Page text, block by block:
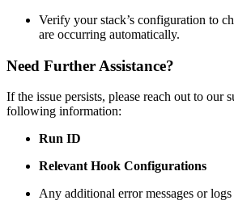
Verify your stack’s configuration to
are occurring automatically.
Need Further Assistance?
If the issue persists, please reach out to our
following information:
Run ID
Relevant Hook Configurations
Any additional error messages or logs